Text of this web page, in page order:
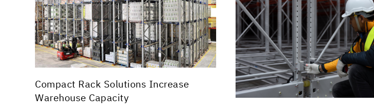
Compact Rack Solutions Increase
Warehouse Capacity